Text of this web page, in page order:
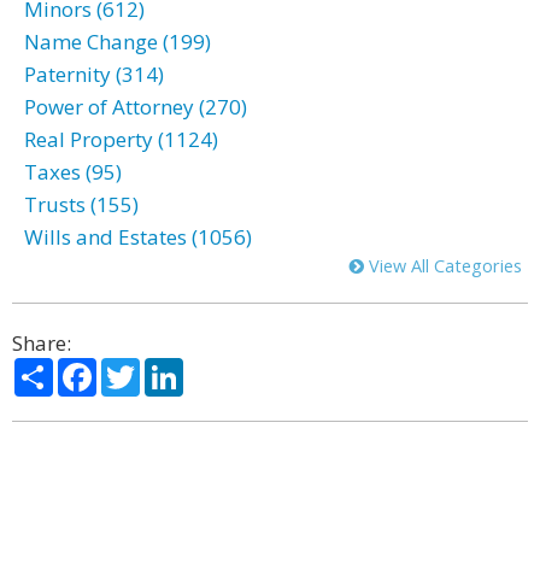
Minors (612)
Name Change (199)
Paternity (314)
Power of Attorney (270)
Real Property (1124)
Taxes (95)
Trusts (155)
Wills and Estates (1056)
View All Categories
Share:
ShareFacebook
Twitter